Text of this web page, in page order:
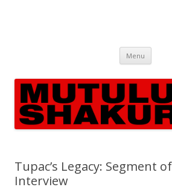
Menu Skip
Tupac’s Legacy: Segment
Interview